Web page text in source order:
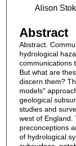
Alison
Abstract
Abstract.
hydrological
communications
But what are
discern them?
models"
geological
studies and
west of England.
preconceptions
of hydrological